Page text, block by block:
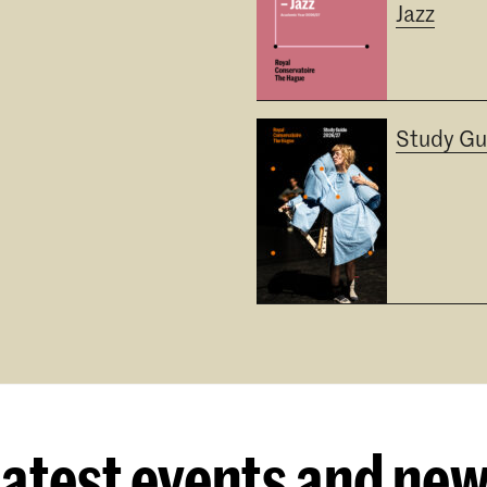
Jazz
Study